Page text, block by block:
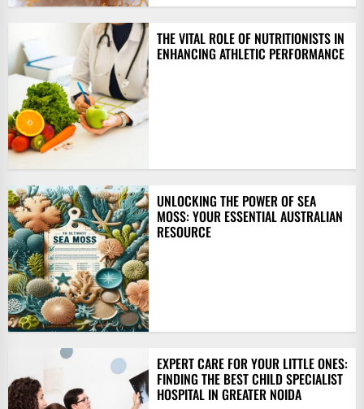
THE VITAL ROLE OF NUTRITIONISTS IN
ENHANCING ATHLETIC PERFORMANCE
UNLOCKING THE POWER OF SEA
MOSS: YOUR ESSENTIAL AUSTRALIAN
RESOURCE
EXPERT CARE FOR YOUR LITTLE ONES:
FINDING THE BEST CHILD SPECIALIST
HOSPITAL IN GREATER NOIDA